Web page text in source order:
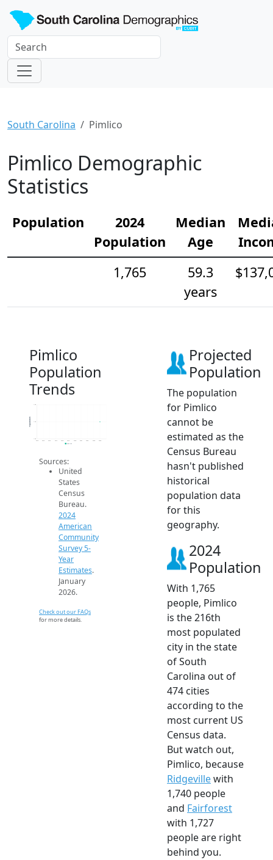
South Carolina Pimlico
Pimlico Demographic
Statistics
Population
2024
Population
Median
Age
1,765
59.3
years
Pimlico
Population
Trends
1.8k
1.8k
1.8k
2014 2015 2016 2017 2018 2019 2020 2021 2022 2023 2024
Population
2024 ACS
Sources:
United
States
Census
Bureau.
2024
American
Community
Survey 5-
Year
Estimates.
January
2026.
Check out our FAQs
for more details.
Projected
Population
The population
for Pimlico
cannot be
estimated as the
Census Bureau
hasn't published
historical
population data
for this
geography.
2024
Population
With 1,765
people, Pimlico
is the 216th
most populated
city in the state
of South
Carolina out of
474 cities
according to the
most current US
Census data.
But watch out,
Pimlico, because
Ridgevillewith
1,740 people
and Fairforest
with 1,727
people are right
behind you.